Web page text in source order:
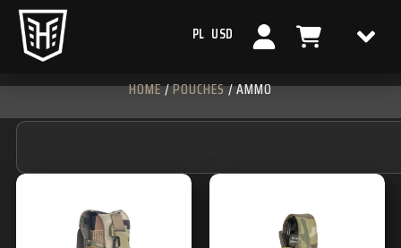
PL USD
HOME/POUCHES/ AMMO